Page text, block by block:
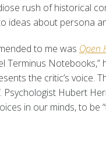
rush of historical
ideas about persona
to me was Open
Terminus
the critic’s voice.
Hubert
in our minds, to be